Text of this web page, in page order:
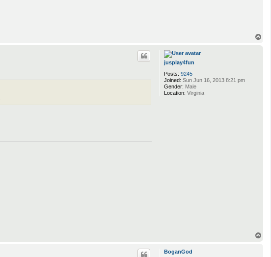
jusplay4fun
Posts: 9245
Joined: Sun Jun 16, 2013 8:21 pm
Gender: Male
Location: Virginia
BoganGod